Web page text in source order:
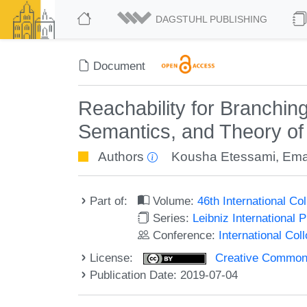
DAGSTUHL PUBLISHING
Document
Reachability for
Semantics, and Theory
Authors Kousha Etessami,
Part of: Volume:46th International
Series: Leibniz International
Conference: International
License:
Creative
Publication Date: 2019-07-04